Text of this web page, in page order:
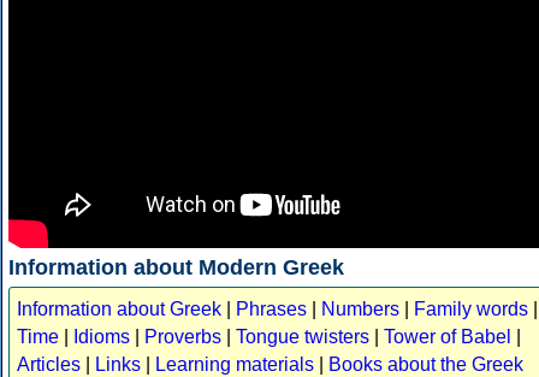
Information about Modern Greek
Information about Greek Phrases Numbers Family words
Time
Idioms Proverbs Tongue twisters Tower of Babel
Articles
Links Learning materials
Books about the Greek